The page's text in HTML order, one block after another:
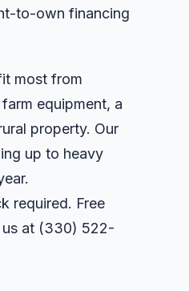
to-own financing
most from
equipment, a
property. Our
up to heavy
required. Free
at (330) 522-